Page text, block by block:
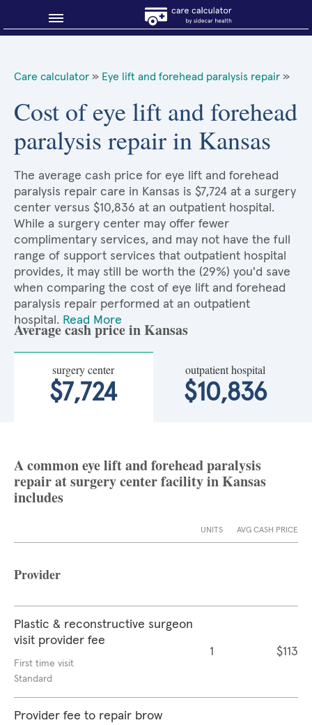
About Sidecar Health
Care calculator » Eye lift and forehead paralysis repair »
Cost of eye lift and forehead
paralysis repair in Kansas
The average cash price for eye lift and forehead
paralysis repair care in Kansas is $7,724 at a surgery
center versus $10,836 at an outpatient hospital.
While a surgery center may offer fewer
complimentary services, and may not have the full
range of support services that outpatient hospital
provides, it may still be worth the (29%) you'd save
when comparing the cost of eye lift and forehead
paralysis repair performed at an outpatient
hospital. Read More
Average cash price in Kansas
surgery center
$7,724
outpatient hospital
$10,836
A common eye lift and forehead paralysis
repair at surgery center facility in Kansas
includes
UNITS AVG CASH PRICE
Provider
Plastic & reconstructive surgeon
visit provider fee
First time visit
Standard
1 $113
Provider fee to repair brow